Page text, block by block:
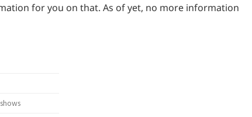
for you on that. As of yet, no more information